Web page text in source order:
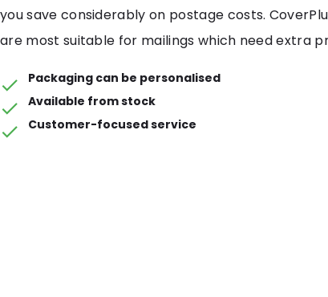
you save considerably on postage costs.
are most suitable for mailings which need extra
Packaging can be personalised
Available from stock
Customer-focused service